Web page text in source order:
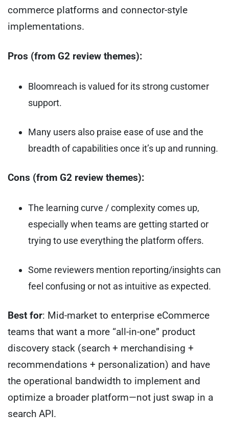
commerce platforms and connector-style
implementations.
Pros (from G2 review themes):
Bloomreach is valued for its strong customer
support.
Many users also praise ease of use and the
breadth of capabilities once it’s up and running.
Cons (from G2 review themes):
The learning curve / complexity comes up,
especially when teams are getting started or
trying to use everything the platform offers.
Some reviewers mention reporting/insights can
feel confusing or not as intuitive as expected.
Best for: Mid-market to enterprise eCommerce
teams that want a more “all-in-one” product
discovery stack (search + merchandising +
recommendations + personalization) and have
the operational bandwidth to implement and
optimize a broader platform—not just swap in a
search API.